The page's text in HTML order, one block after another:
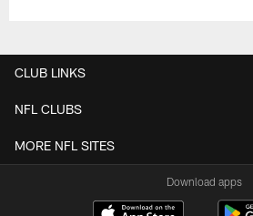
CLUB LINKS
NFL CLUBS
MORE NFL SITES
Download apps